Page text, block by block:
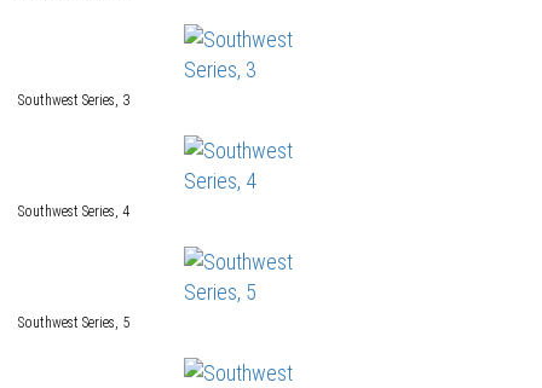
Southwest Series, 3
Southwest Series, 4
Southwest Series, 5